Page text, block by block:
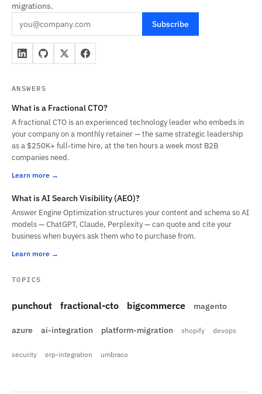
migrations.
Subscribe
ANSWERS
What is a Fractional CTO?
A fractional CTO is an experienced technology leader who embeds in
your company on a monthly retainer — the same strategic leadership
as a $250K+ full-time hire, at the ten hours a week most B2B
companies need.
Learn more
What is AI Search Visibility (AEO)?
Answer Engine Optimization structures your content and schema so AI
models — ChatGPT, Claude, Perplexity — can quote and cite your
business when buyers ask them who to purchase from.
Learn more
TOPICS
punchout fractional-cto bigcommerce magento
azure ai-integration platform-migration shopify devops
security erp-integration umbraco